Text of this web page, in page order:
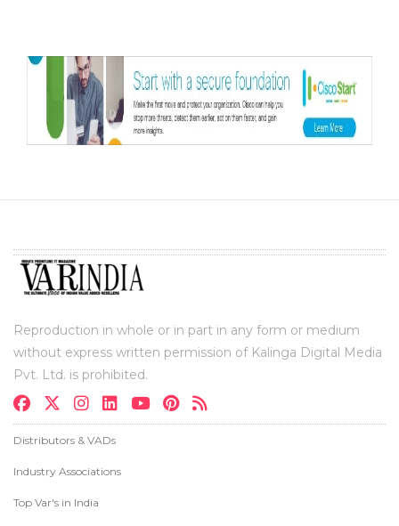
Reproduction in whole or in part in any form or medium
without express written permission of Kalinga Digital Media
Pvt. Ltd. is prohibited.
Distributors & VADs
Industry Associations
Top Var's in India